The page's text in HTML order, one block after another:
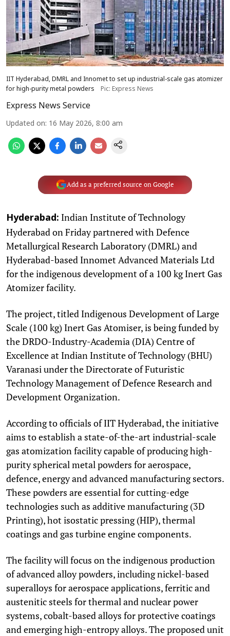
IIT Hyderabad, DMRL and Innomet to set up industrial-scale gas atomizer
for high-purity metal powders
Pic: Express News
Express News Service
Updated on: 16 May 2026, 8:00 am
Add as a preferred source on Google
Hyderabad: Indian Institute of Technology
Hyderabad on Friday partnered with Defence
Metallurgical Research Laboratory (DMRL) and
Hyderabad-based Innomet Advanced Materials Ltd
for the indigenous development of a 100 kg Inert Gas
Atomizer facility.
The project, titled Indigenous Development of Large
Scale (100 kg) Inert Gas Atomiser, is being funded by
the DRDO-Industry-Academia (DIA) Centre of
Excellence at Indian Institute of Technology (BHU)
Varanasi under the Directorate of Futuristic
Technology Management of Defence Research and
Development Organization.
According to officials of IIT Hyderabad, the initiative
aims to establish a state-of-the-art industrial-scale
gas atomization facility capable of producing high-
purity spherical metal powders for aerospace,
defence, energy and advanced manufacturing sectors.
These powders are essential for cutting-edge
technologies such as additive manufacturing (3D
Printing), hot isostatic pressing (HIP), thermal
coatings and gas turbine engine components.
The facility will focus on the indigenous production
of advanced alloy powders, including nickel-based
superalloys for aerospace applications, ferritic and
austenitic steels for thermal and nuclear power
systems, cobalt-based alloys for protective coatings
and emerging high-entropy alloys. The proposed unit